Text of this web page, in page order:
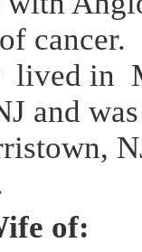
cancer.
lived in
and was
of: